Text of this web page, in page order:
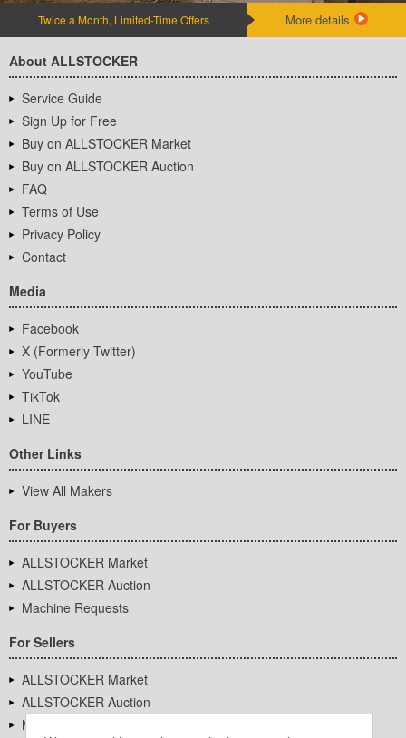
Twice a Month, Limited-Time Offers More details
About ALLSTOCKER
Service Guide
Sign Up for Free
Buy on ALLSTOCKER Market
Buy on ALLSTOCKER Auction
FAQ
Terms of Use
Privacy Policy
Contact
Media
Facebook
X (Formerly Twitter)
YouTube
TikTok
LINE
Other Links
View All Makers
For Buyers
ALLSTOCKER Market
ALLSTOCKER Auction
Machine Requests
For Sellers
ALLSTOCKER Market
ALLSTOCKER Auction
Machine Requests